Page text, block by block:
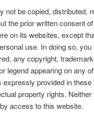
not be copied, distributed,
the prior written consent
on its websites, except
use. In doing so,
any copyright,
legend appearing on any
provided in
property rights.
access to this website.